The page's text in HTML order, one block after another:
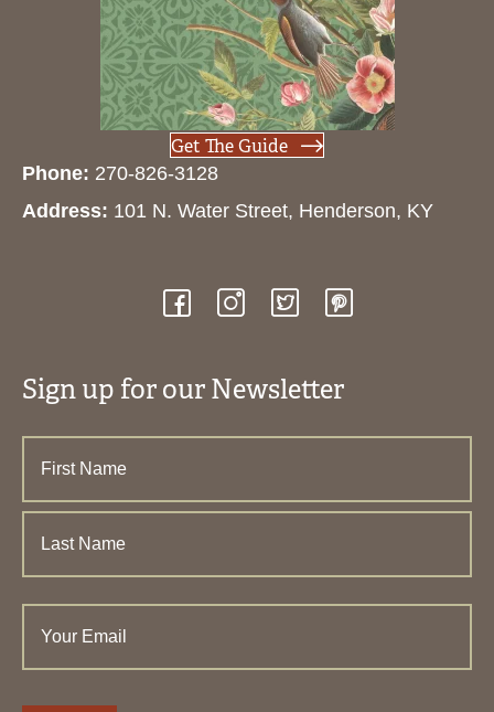
Get The Guide
Phone: 270-826-3128
Address: 101 N. Water Street, Henderson, KY
Sign up for our Newsletter